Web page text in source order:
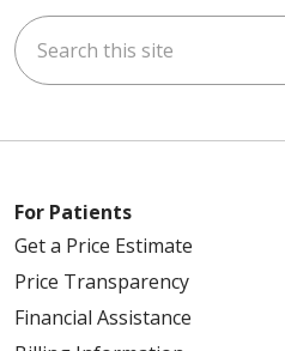
Search this site
For Patients
Get a Price Estimate
Price Transparency
Financial Assistance